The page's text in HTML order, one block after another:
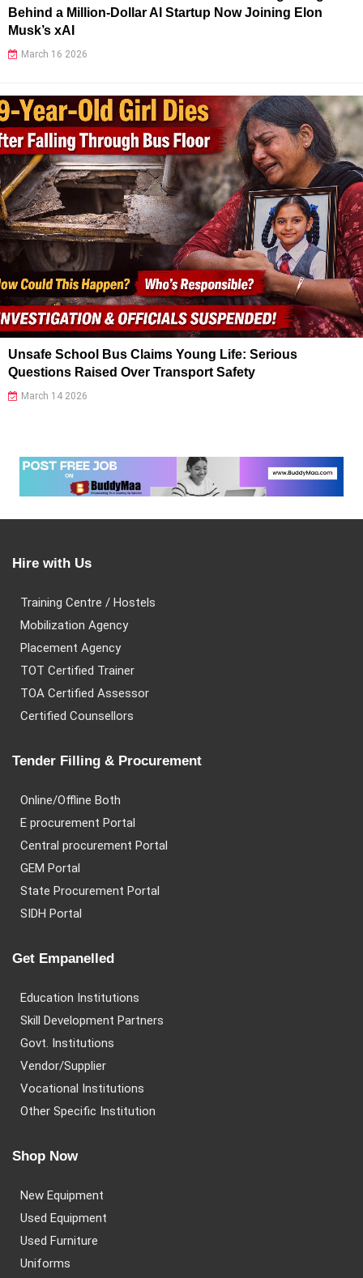
Behind a Million-Dollar AI Startup Now Joining Elon
Musk’s xAI
March 16 2026
Unsafe School Bus Claims Young Life: Serious
Questions Raised Over Transport Safety
March 14 2026
Hire with Us
Training Centre / Hostels
Mobilization Agency
Placement Agency
TOT Certified Trainer
TOA Certified Assessor
Certified Counsellors
Tender Filling & Procurement
Online/Offline Both
E procurement Portal
Central procurement Portal
GEM Portal
State Procurement Portal
SIDH Portal
Get Empanelled
Education Institutions
Skill Development Partners
Govt. Institutions
Vendor/Supplier
Vocational Institutions
Other Specific Institution
Shop Now
New Equipment
Used Equipment
Used Furniture
Uniforms